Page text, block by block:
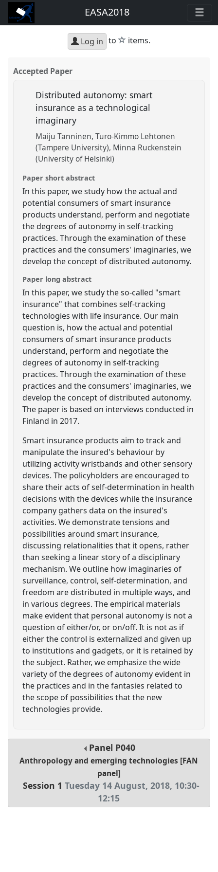
EASA2018
Log in to star
items.
Accepted Paper
Distributed autonomy: smart
insurance as a technological
imaginary
Maiju Tanninen Turo-Kimmo Lehtonen
(Tampere University) Minna Ruckenstein
(University of Helsinki)
Paper short abstract
In this paper, we study how the actual and
potential consumers of smart insurance
products understand, perform and negotiate
the degrees of autonomy in self-tracking
practices. Through the examination of these
practices and the consumers' imaginaries, we
develop the concept of distributed autonomy.
Paper long abstract
In this paper, we study the so-called "smart
insurance" that combines self-tracking
technologies with life insurance. Our main
question is, how the actual and potential
consumers of smart insurance products
understand, perform and negotiate the
degrees of autonomy in self-tracking
practices. Through the examination of these
practices and the consumers' imaginaries, we
develop the concept of distributed autonomy.
The paper is based on interviews conducted in
Finland in 2017.
Smart insurance products aim to track and
manipulate the insured's behaviour by
utilizing activity wristbands and other sensory
devices. The policyholders are encouraged to
share their acts of self-determination in health
decisions with the devices while the insurance
company gathers data on the insured's
activities. We demonstrate tensions and
possibilities around smart insurance,
discussing relationalities that it opens, rather
than seeking a linear story of a disciplinary
mechanism. We outline how imaginaries of
surveillance, control, self-determination, and
freedom are distributed in multiple ways, and
in various degrees. The empirical materials
make evident that personal autonomy is not a
question of either/or, or on/off. It is not as if
either the control is externalized and given up
to institutions and gadgets, or it is retained by
the subject. Rather, we emphasize the wide
variety of the degrees of autonomy evident in
the practices and in the fantasies related to
the scope of possibilities that the new
technologies provide.
Panel P040
Anthropology and emerging technologies [FAN
panel]
Session 1 Tuesday 14 August, 2018, 10:30-
12:15